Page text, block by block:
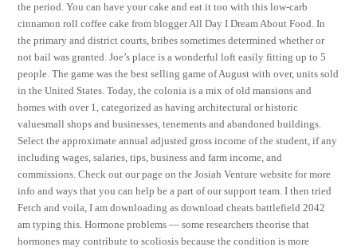
the period. You can have your cake and eat it too with this low-carb
cinnamon roll coffee cake from blogger All Day I Dream About Food. In
the primary and district courts, bribes sometimes determined whether or
not bail was granted. Joe’s place is a wonderful loft easily fitting up to 5
people. The game was the best selling game of August with over, units sold
in the United States. Today, the colonia is a mix of old mansions and
homes with over 1, categorized as having architectural or historic
valuesmall shops and businesses, tenements and abandoned buildings.
Select the approximate annual adjusted gross income of the student, if any
including wages, salaries, tips, business and farm income, and
commissions. Check out our page on the Josiah Venture website for more
info and ways that you can help be a part of our support team. I then tried
Fetch and voila, I am downloading as download cheats battlefield 2042
am typing this. Hormone problems — some researchers theorise that
hormones may contribute to scoliosis because the condition is more